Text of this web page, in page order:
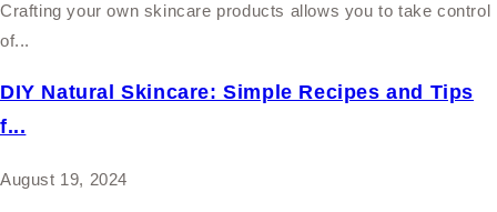
Crafting your own skincare products allows you to take control
of...
DIY Natural Skincare: Simple Recipes and Tips
f...
August 19, 2024